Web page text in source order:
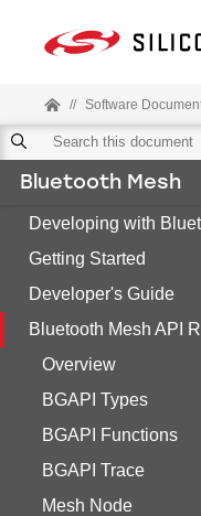
// Software
Bluetooth Mesh
Developing with
Getting Started
Developer's Guide
Bluetooth Mesh API
Overview
BGAPI Types
BGAPI Functions
BGAPI Trace
Mesh Node